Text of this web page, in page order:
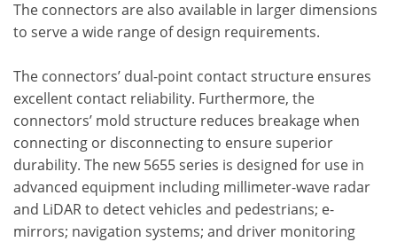
The connectors are also available in larger dimensions
to serve a wide range of design requirements.
The connectors’ dual-point contact structure ensures
excellent contact reliability. Furthermore, the
connectors’ mold structure reduces breakage when
connecting or disconnecting to ensure superior
durability. The new 5655 series is designed for use in
advanced equipment including millimeter-wave radar
and LiDAR to detect vehicles and pedestrians; e-
mirrors; navigation systems; and driver monitoring